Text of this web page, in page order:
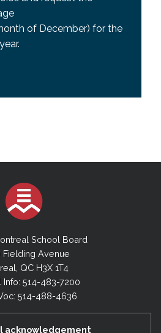
of December) for the
School Board
Fielding Avenue
QC H3X 1T4
Info: 514-483-7200
514-488-4636
acknowledgement